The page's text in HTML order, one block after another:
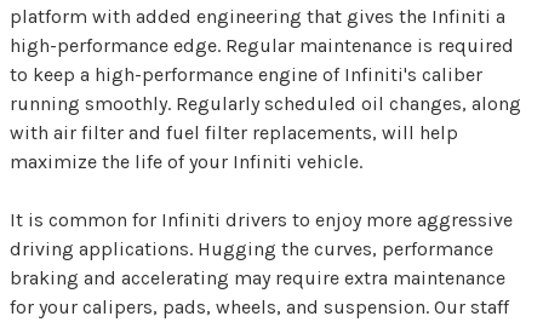
platform with added engineering that gives the Infiniti a
high-performance edge. Regular maintenance is required
to keep a high-performance engine of Infiniti's caliber
running smoothly. Regularly scheduled oil changes, along
with air filter and fuel filter replacements, will help
maximize the life of your Infiniti vehicle.
It is common for Infiniti drivers to enjoy more aggressive
driving applications. Hugging the curves, performance
braking and accelerating may require extra maintenance
for your calipers, pads, wheels, and suspension. Our staff